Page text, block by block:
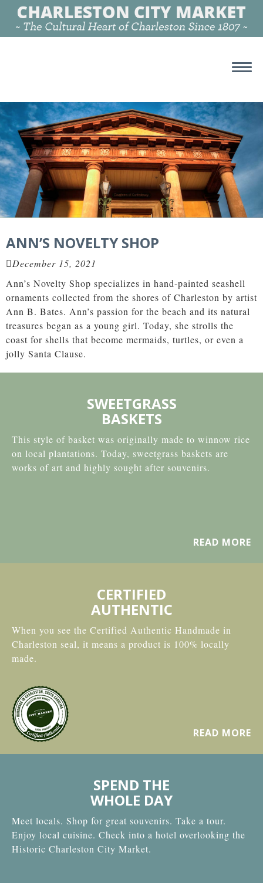
ANN’S NOVELTY SHOP
December 15, 2021
Ann’s Novelty Shop specializes in hand-painted seashell
ornaments collected from the shores of Charleston by artist
Ann B. Bates. Ann’s passion for the beach and its natural
treasures began as a young girl. Today, she strolls the
coast for shells that become mermaids, turtles, or even a
jolly Santa Clause.
SWEETGRASS
BASKETS
This style of basket was originally made to winnow rice
on local plantations. Today, sweetgrass baskets are
works of art and highly sought after souvenirs.
READ MORE
CERTIFIED
AUTHENTIC
When you see the Certified Authentic Handmade in
Charleston seal, it means a product is 100% locally
made.
READ MORE
SPEND THE
WHOLE DAY
Meet locals. Shop for great souvenirs. Take a tour.
Enjoy local cuisine. Check into a hotel overlooking the
Historic Charleston City Market.